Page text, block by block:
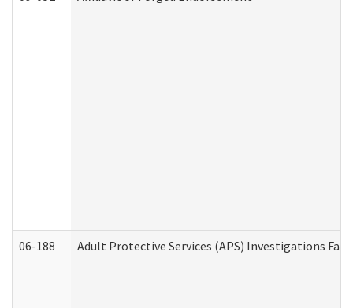
06-188 Adult Protective Services (APS) Investigations